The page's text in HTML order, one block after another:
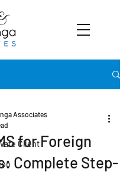
Client
for Foreign
Complete Step-
Associates